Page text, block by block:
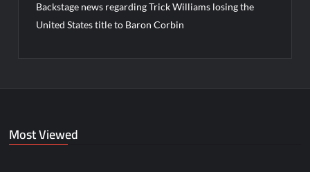
Backstage news regarding Trick Williams losing the
United States title to Baron Corbin
Most Viewed